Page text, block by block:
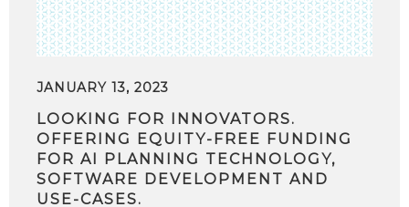
JANUARY 13, 2023
LOOKING FOR INNOVATORS.
OFFERING EQUITY-FREE FUNDING
FOR AI PLANNING TECHNOLOGY,
SOFTWARE DEVELOPMENT AND
USE-CASES.